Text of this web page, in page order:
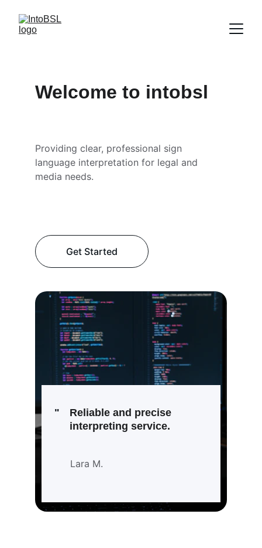
Welcome to intobsl
Providing clear, professional sign
language interpretation for legal and
media needs.
Reliable and precise
interpreting service.
Lara M.
"
Get Started